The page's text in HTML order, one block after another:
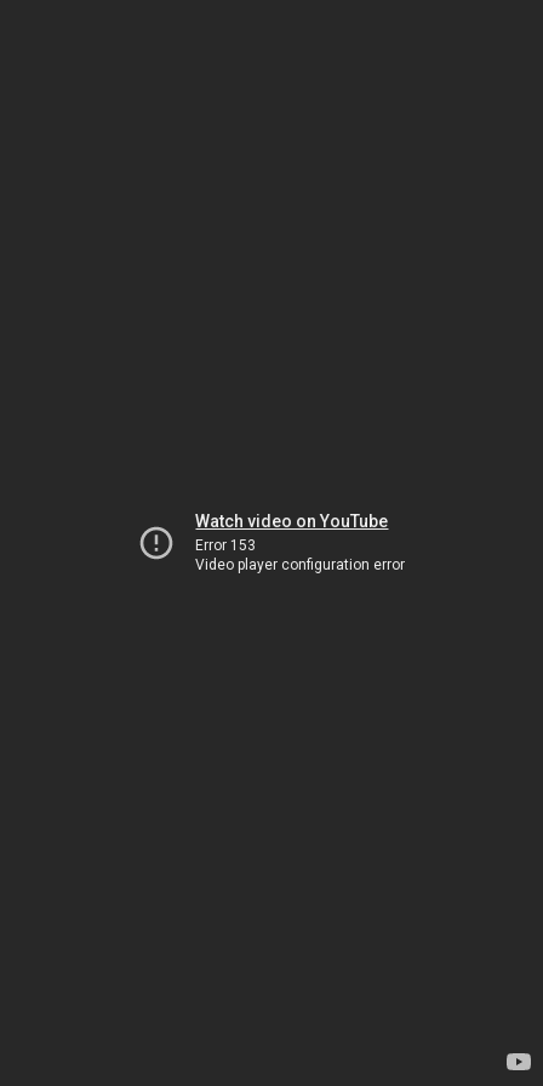
Watch video on YouTube
Error 153
Video player configuration error